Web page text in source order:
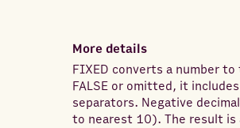
More details
FIXED converts a number
FALSE or omitted, it
separators. Negative
to nearest 10). The result is